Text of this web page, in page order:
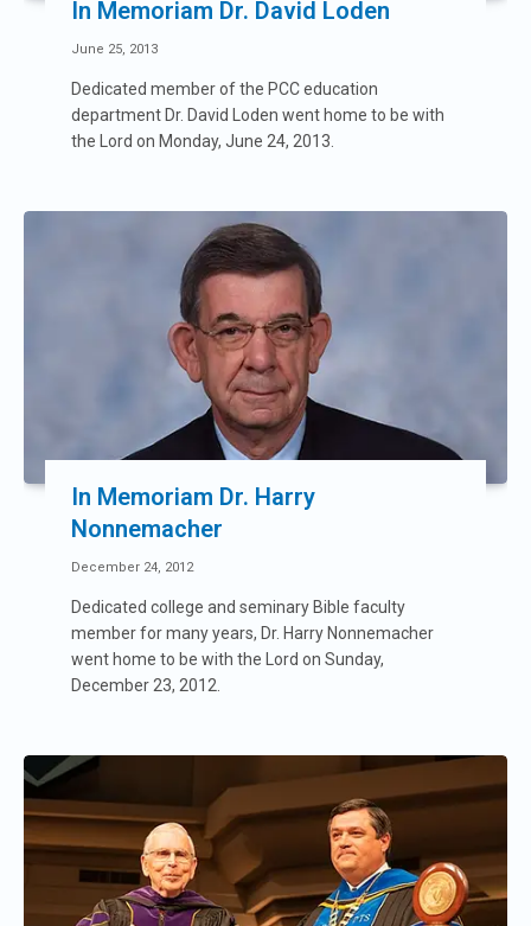
In Memoriam Dr. David Loden
June 25, 2013
Dedicated member of the PCC education
department Dr. David Loden went home to be with
the Lord on Monday, June 24, 2013.
In Memoriam Dr. Harry
Nonnemacher
December 24, 2012
Dedicated college and seminary Bible faculty
member for many years, Dr. Harry Nonnemacher
went home to be with the Lord on Sunday,
December 23, 2012.